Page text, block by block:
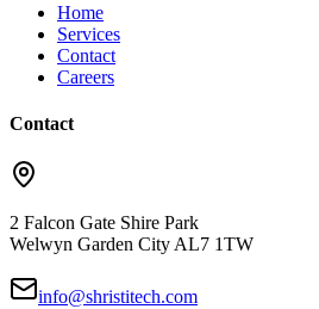
Home
Services
Contact
Careers
Contact
2 Falcon Gate Shire Park
Welwyn Garden City AL7 1TW
info@shristitech.com